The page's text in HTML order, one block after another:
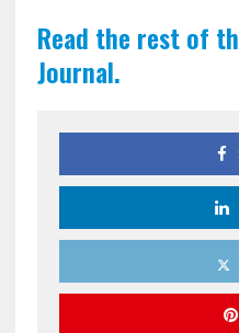
Read the rest of
Journal.